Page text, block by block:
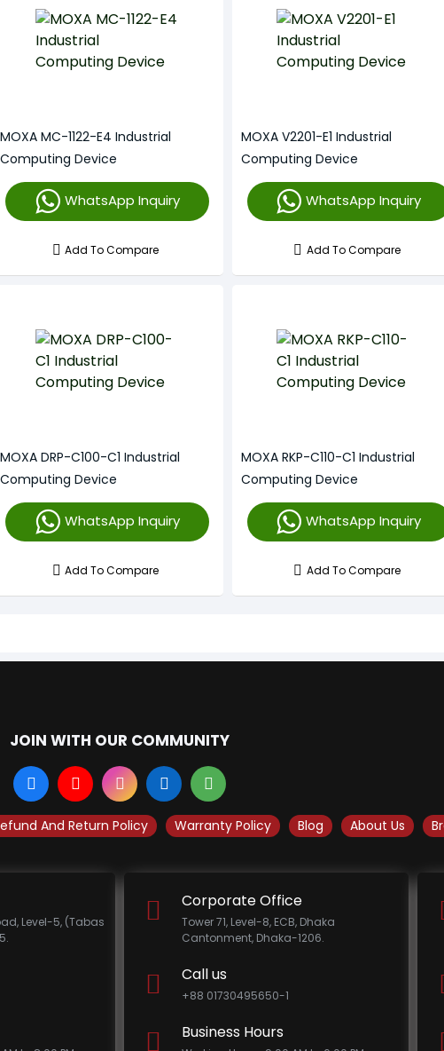
MOXA MC-1122-E4 Industrial
Computing Device
WhatsApp Inquiry
Add To Compare
MOXA V2201-E1 Industrial
Computing Device
WhatsApp Inquiry
Add To Compare
MOXA DRP-C100-C1 Industrial
Computing Device
WhatsApp Inquiry
Add To Compare
MOXA RKP-C110-C1 Industrial
Computing Device
WhatsApp Inquiry
Add To Compare
JOIN WITH OUR COMMUNITY
And Return Policy Warranty Policy Blog About Us
Level-5, (Tabas
Corporate Office
Tower 71, Level-8, ECB, Dhaka
Cantonment, Dhaka-1206.
Call us
+88 01730495650-1
Business Hours